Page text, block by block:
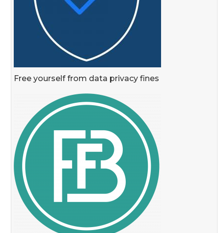
Free yourself from data privacy fines